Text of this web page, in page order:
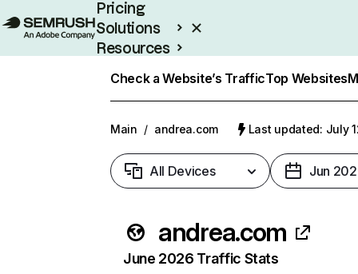
Pricing
Solutions
Resources
Check a Website’s TrafficTop Websites
Main / andrea.com Last updated: July
All Devices Jun
andrea.com
June 2026 Traffic Stats